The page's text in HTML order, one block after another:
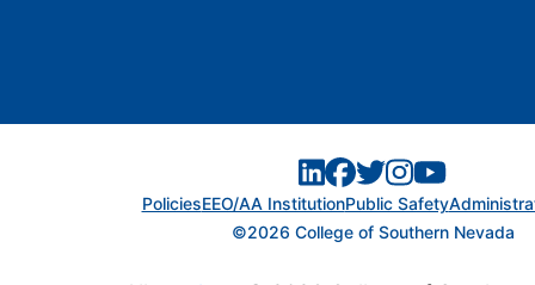
©2026 College of Southern Nevada
PoliciesEEO/AA InstitutionPublic Safety